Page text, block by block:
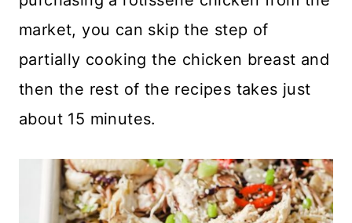
market, you can skip the step of
partially cooking the chicken breast and
then the rest of the recipes takes just
about 15 minutes.